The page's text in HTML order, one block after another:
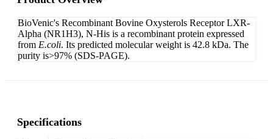
BioVenic's Recombinant Bovine Oxysterols Receptor LXR-
Alpha (NR1H3), N-His is a recombinant protein expressed
from E.coli. Its predicted molecular weight is 42.8 kDa. The
purity is>97% (SDS-PAGE).
Specifications